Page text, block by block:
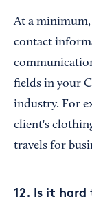
At a
contact
fields in your
industry. For
client's
travels for
12. Is it hard